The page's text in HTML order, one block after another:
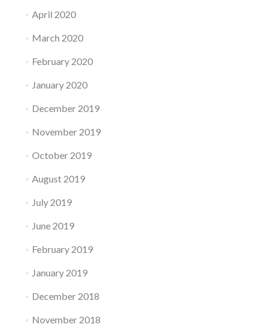
April 2020
March 2020
February 2020
January 2020
December 2019
November 2019
October 2019
August 2019
July 2019
June 2019
February 2019
January 2019
December 2018
November 2018